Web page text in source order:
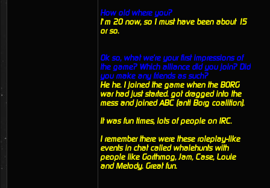
How old where you?
I’m 20 now, so I must have been about 15
or so.
Ok so, what we're your first impressions of
the game? Which alliance did you join? Did
you make any friends as such?
He he. I joined the game when the BORG
war had just started. got dragged into the
mess and joined ABC (anti Borg coalition).
It was fun times, lots of people on IRC.
I remember there were these roleplay-like
events in chat called whalehunts with
people like Gorthmog, Jam, Case, Louie
and Metody. Great fun.